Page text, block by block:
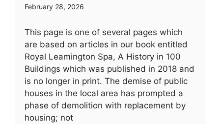
February 28, 2026
This page is one of several pages which
are based on articles in our book entitled
Royal Leamington Spa, A History in 100
Buildings which was published in 2018 and
is no longer in print. The demise of public
houses in the local area has prompted a
phase of demolition with replacement by
housing; not